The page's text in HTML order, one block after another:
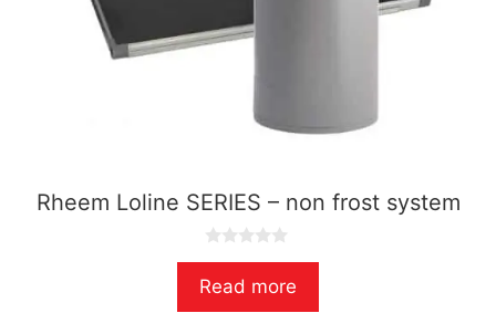
Rheem Loline SERIES – non frost system
0
u
Read more